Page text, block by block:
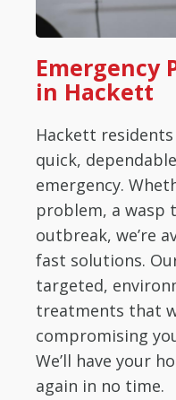
Emergency
in Hackett
Hackett
quick,
emergency.
problem, a wasp
outbreak, we’re
fast solutions.
targeted,
treatments that
compromising
We’ll have your
again in no time.